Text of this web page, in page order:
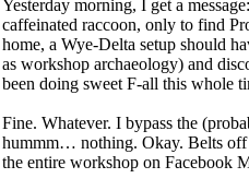
Yesterday morning, I get a
caffeinated raccoon, only to find
home, a Wye-Delta setup should
as workshop archaeology) and
been doing sweet F-all this whole
Fine. Whatever. I bypass the
hummm… nothing. Okay. Belts
the entire workshop on Facebook